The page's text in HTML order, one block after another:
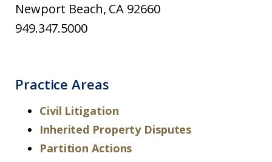
Newport Beach, CA 92660
949.347.5000
Practice Areas
Civil Litigation
Inherited Property Disputes
Partition Actions